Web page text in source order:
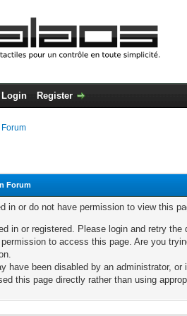
Login Register
Forum
in or do not have permission to view this
in or registered. Please login and retry the
to access this page. Are you
have been disabled by an administrator,
this page directly rather than using